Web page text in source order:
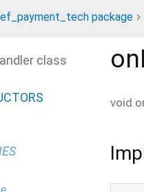
package
void
class